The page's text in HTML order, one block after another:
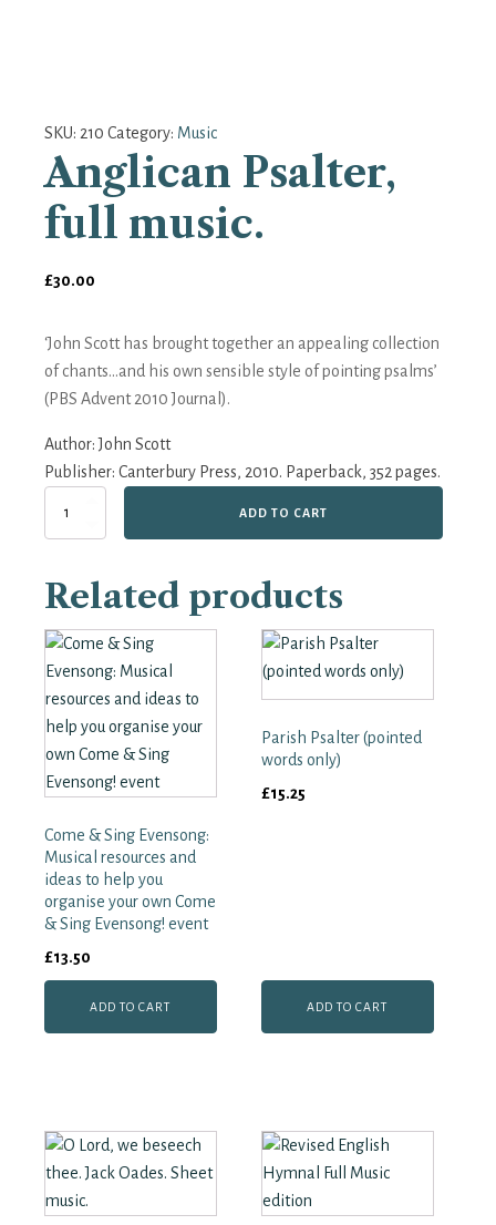
SKU: 210 Category: Music
Anglican Psalter,
full music.
£30.00
‘John Scott has brought together an appealing collection
of chants...and his own sensible style of pointing psalms’
(PBS Advent 2010 Journal).
Author:John Scott
Publisher: Canterbury Press, 2010. Paperback, 352 pages.
quantity
ADD TO CART
Related products
Come & Sing Evensong:
Musical resources and
ideas to help you
organise your own Come
& Sing Evensong! event
£13.50
ADD TO CART
Parish Psalter (pointed
words only)
£15.25
ADD TO CART